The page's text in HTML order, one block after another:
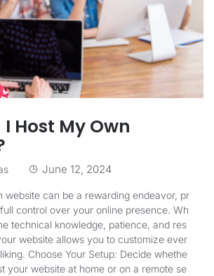
Host My Own
June 12, 2024
website can be a rewarding endeavor, pr
control over your online presence. Wh
technical knowledge, patience, and res
website allows you to customize ever
Choose Your Setup: Decide whethe
your website at home or on a remote se